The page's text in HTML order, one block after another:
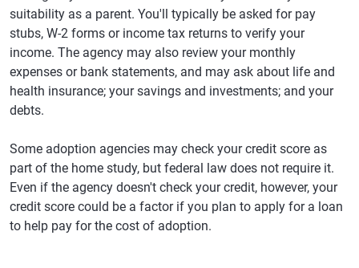
suitability as a parent. You'll typically be asked for pay
stubs, W-2 forms or income tax returns to verify your
income. The agency may also review your monthly
expenses or bank statements, and may ask about life and
health insurance; your savings and investments; and your
debts.
Some adoption agencies may check your credit score as
part of the home study, but federal law does not require it.
Even if the agency doesn't check your credit, however, your
credit score could be a factor if you plan to apply for a loan
to help pay for the cost of adoption.